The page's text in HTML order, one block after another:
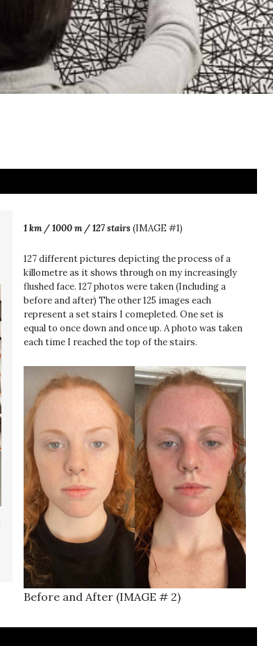
1 km / 1000 m / 127 stairs(IMAGE #1)
127 different pictures depicting the process of a
killometre as it shows through on my increasingly
flushed face. 127 photos were taken (Including a
before and after) The other 125 images each
represent a set stairs I comepleted. One set is
equal to once down and once up. A photo was taken
each time I reached the top of the stairs.
Before and After (IMAGE # 2)